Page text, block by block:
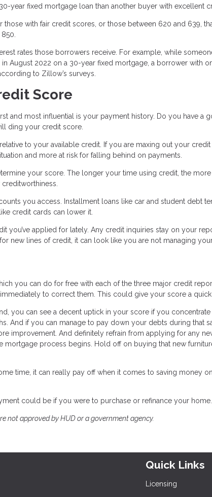
year fixed mortgage loan than another buyer with excellent
with fair credit scores, or those between 620 and 639,
rates those borrowers receive. For example, while
August 2022 on a 30-year fixed mortgage, a borrower with
to Zillow’s surveys.
Score
and most influential is your payment history. Do you have a
ding your credit score.
to your available credit. If you are maxing out your
and more at risk for falling behind on payments.
your score. The longer your time using credit, the
you access. Installment loans like car and student debt
credit cards can lower it.
you’ve applied for lately. Any credit inquiries stay on your
new lines of credit, it can look like you are not managing
you can do for free with each of the three major credit
to correct them. This could give your score a quick
you can see a decent uptick in your score if you
And if you can manage to pay down your debts during that
improvement. And definitely refrain from applying for any
process begins. Hold off on buying that new
time, it can really pay off when it comes to saving money
could be if you were to purchase or refinance your home.
not approved by HUD or a government agency.
Quick Links
Licensing